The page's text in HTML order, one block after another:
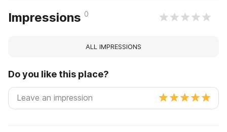
Impressions 0
ALL IMPRESSIONS
Do you like this place?